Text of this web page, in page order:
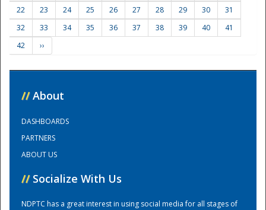
Training Center
22
23 24 25 26 27 28 29 30
31
32
33 34 35 36 37 38 39 40
41
42
››
// About
DASHBOARDS
PARTNERS
ABOUT US
// Socialize With Us
NDPTC has a great interest in using social media for all stages of